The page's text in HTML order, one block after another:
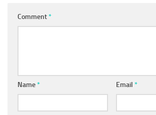
Comment*
Name* Email *